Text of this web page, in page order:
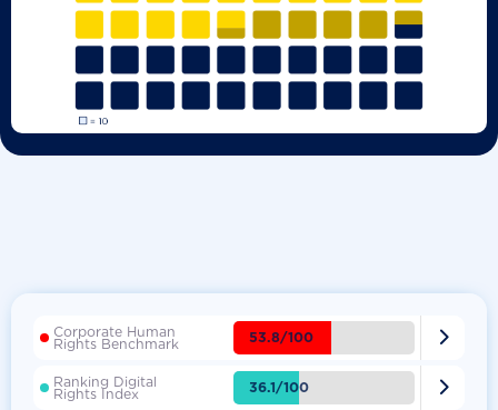
Corporate Human
Rights Benchmark 53.8/100 
Ranking Digital
Rights Index 36.1/100 